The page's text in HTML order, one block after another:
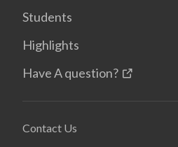
Students
Highlights
Have A question?
Contact Us